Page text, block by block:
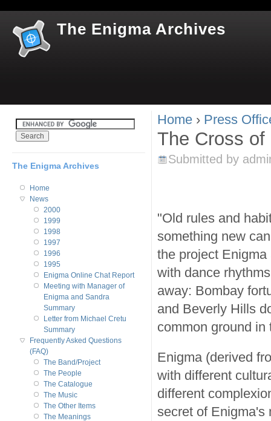
The Enigma Archives
You are here
Home › Press
The Cross of
Submitted by
"Old rules and
something new
the project
with dance
away: Bombay
and Beverly Hills
common ground
Enigma (derived
with different
different
secret of Enigma's
The Enigma Archives
Home
News
2000
1999
1998
1997
1996
1995
Enigma Online Chat Report
Meeting with Manager of
Enigma and Sandra
Summary
Letter from Michael Cretu
Summary
Frequently Asked Questions
(FAQ)
The Band/Project
The People
The Catalogue
The Music
The Other Items
The Meanings